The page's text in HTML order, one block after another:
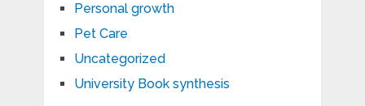
Personal growth
Pet Care
Uncategorized
University Book synthesis